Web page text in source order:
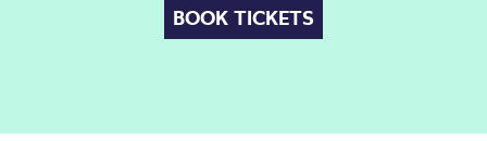
BOOK TICKETS